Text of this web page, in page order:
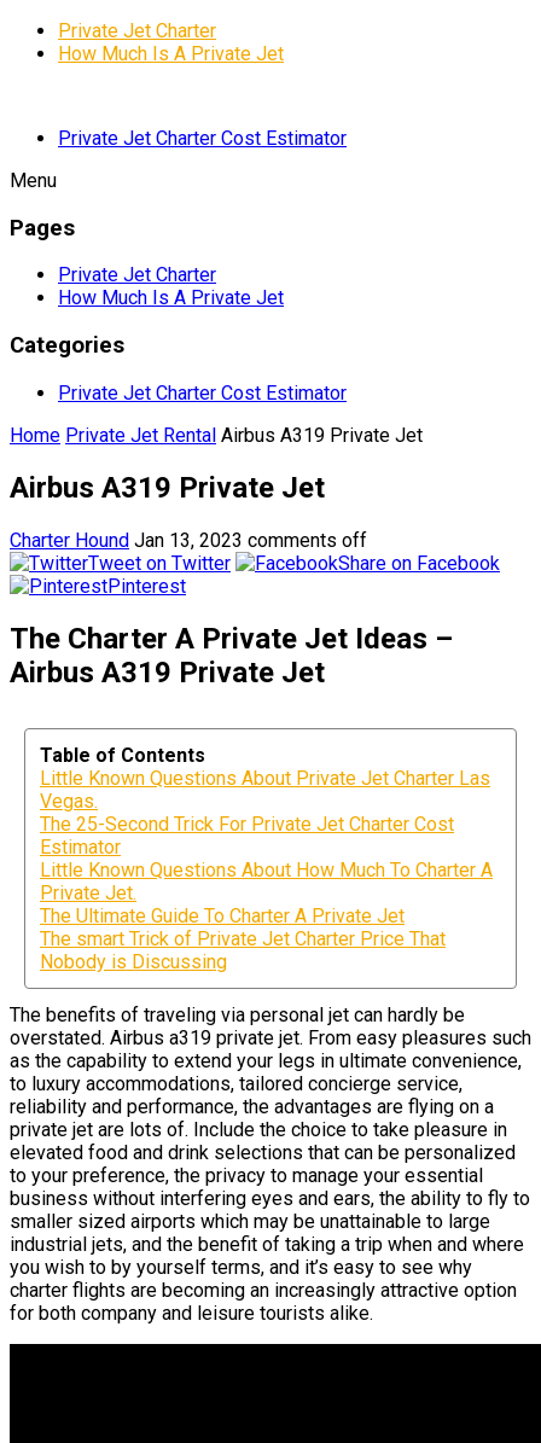
Private Jet Charter
How Much Is A Private Jet
Private Jet Charter Cost Estimator
Menu
Pages
Private Jet Charter
How Much Is A Private Jet
Categories
Private Jet Charter Cost Estimator
Home Private Jet Rental Airbus A319 Private Jet
Airbus A319 Private Jet
Charter Hound Jan 13, 2023 comments off
Tweet on Twitter
Share on Facebook
Pinterest
The Charter A Private Jet Ideas –
Airbus A319 Private Jet
Table of Contents
Little Known Questions About Private Jet Charter Las
Vegas.
The 25-Second Trick For Private Jet Charter Cost
Estimator
Little Known Questions About How Much To Charter A
Private Jet.
The Ultimate Guide To Charter A Private Jet
The smart Trick of Private Jet Charter Price That
Nobody is Discussing
The benefits of traveling via personal jet can hardly be
overstated. Airbus a319 private jet. From easy pleasures such
as the capability to extend your legs in ultimate convenience,
to luxury accommodations, tailored concierge service,
reliability and performance, the advantages are flying on a
private jet are lots of. Include the choice to take pleasure in
elevated food and drink selections that can be personalized
to your preference, the privacy to manage your essential
business without interfering eyes and ears, the ability to fly to
smaller sized airports which may be unattainable to large
industrial jets, and the benefit of taking a trip when and where
you wish to by yourself terms, and it’s easy to see why
charter flights are becoming an increasingly attractive option
for both company and leisure tourists alike.